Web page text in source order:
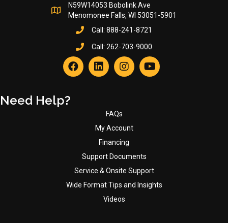
N59W14053 Bobolink Ave
Menomonee Falls, WI 53051-5901
Call: 888-241-8721
Call: 262-703-9000
Need Help?
FAQs
My Account
Financing
Support Documents
Service & Onsite Support
Wide Format Tips and Insights
Videos